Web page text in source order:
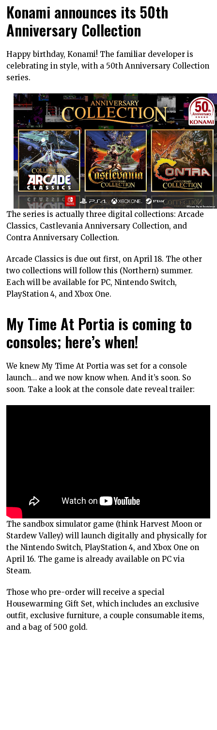
Konami announces its 50th
Anniversary Collection
Happy birthday, Konami! The familiar developer is
celebrating in style, with a 50th Anniversary Collection
series.
The series is actually three digital collections: Arcade
Classics, Castlevania Anniversary Collection, and
Contra Anniversary Collection.
Arcade Classics is due out first, on April 18. The other
two collections will follow this (Northern) summer.
Each will be available for PC, Nintendo Switch,
PlayStation 4, and Xbox One.
My Time At Portia is coming to
consoles; here’s when!
We knew My Time At Portia was set for a console
launch… and we now know when. And it’s soon. So
soon. Take a look at the console date reveal trailer:
The sandbox simulator game (think Harvest Moon or
Stardew Valley) will launch digitally and physically for
the Nintendo Switch, PlayStation 4, and Xbox One on
April 16. The game is already available on PC via
Steam.
Those who pre-order will receive a special
Housewarming Gift Set, which includes an exclusive
outfit, exclusive furniture, a couple consumable items,
and a bag of 500 gold.